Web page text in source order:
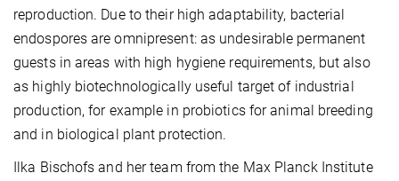
reproduction. Due to their high adaptability, bacterial
endospores are omnipresent: as undesirable permanent
guests in areas with high hygiene requirements, but also
as highly biotechnologically useful target of industrial
production, for example in probiotics for animal breeding
and in biological plant protection.
Ilka Bischofs and her team from the Max Planck Institute